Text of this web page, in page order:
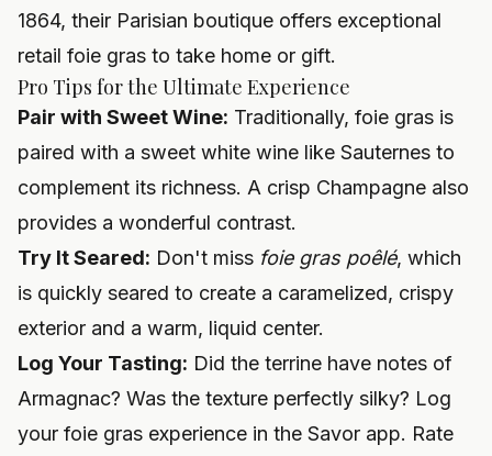
1864, their Parisian boutique offers exceptional
retail foie gras to take home or gift.
Pro Tips for the Ultimate Experience
Pair with Sweet Wine: Traditionally, foie gras is
paired with a sweet white wine like Sauternes to
complement its richness. A crisp Champagne also
provides a wonderful contrast.
Try It Seared: Don't miss foie gras poêlé, which
is quickly seared to create a caramelized, crispy
exterior and a warm, liquid center.
Log Your Tasting: Did the terrine have notes of
Armagnac? Was the texture perfectly silky? Log
your foie gras experience in the Savor app. Rate